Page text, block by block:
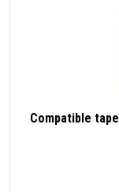
Compatible